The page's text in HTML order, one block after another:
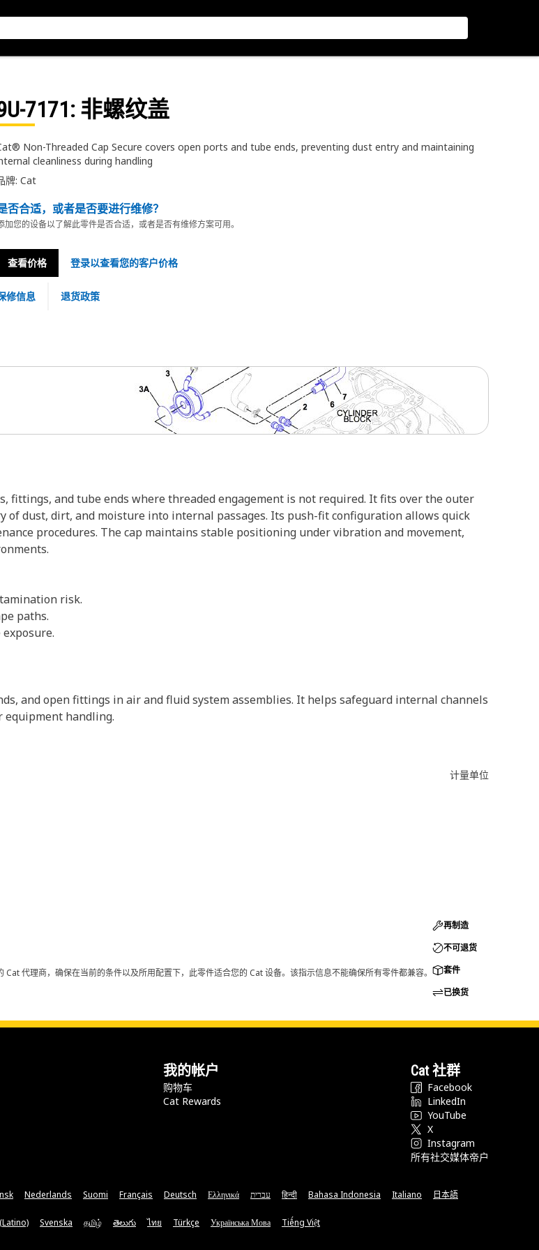
7171: 非螺纹盖
Non-Threaded Cap Secure covers open ports and tube ends, preventing dust entry and maintaining
cleanliness during handling
牌: Cat
否合适，或者是否要进行维修？
加您的设备以了解此零件是否合适，或者是否有维修方案可用。
查看价格 登录以查看您的客户价格
修信息 退货政策
fittings, and tube ends where threaded engagement is not required. It fits over the outer
dust, dirt, and moisture into internal passages. Its push-fit configuration allows quick
procedures. The cap maintains stable positioning under vibration and movement,
risk.
paths.
and open fittings in air and fluid system assemblies. It helps safeguard internal channels
equipment handling.
计量单位
代理商，确保在当前的条件以及所用配置下，此零件适合您的 Cat 设备。该指示信息不能确保所有零件都兼容。
再制造
不可退货
套件
已换货
我的帐户
购物车
Cat Rewards
Cat 社群
Facebook
LinkedIn
YouTube
X
Instagram
所有社交媒体帝户
Nederlands Suomi Français Deutsch Ελληνικά עברית हिन्दी Bahasa Indonesia Italiano 日本語
Svenska தமிழ் తెలుగు ไทย Türkçe Українська Мова Tiếng Việt